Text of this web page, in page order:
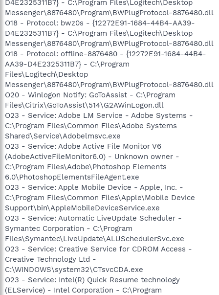
D4E2325311B7} - C:\Program Files\Logitech\Desktop
Messenger\8876480\Program\BWPlugProtocol-8876480.dll
O18 - Protocol: bwz0s - {12272E91-1684-44B4-AA39-
D4E2325311B7} - C:\Program Files\Logitech\Desktop
Messenger\8876480\Program\BWPlugProtocol-8876480.dll
O18 - Protocol: offline-8876480 - {12272E91-1684-44B4-
AA39-D4E2325311B7} - C:\Program
Files\Logitech\Desktop
Messenger\8876480\Program\BWPlugProtocol-8876480.dll
O20 - Winlogon Notify: GoToAssist - C:\Program
Files\Citrix\GoToAssist\514\G2AWinLogon.dll
O23 - Service: Adobe LM Service - Adobe Systems -
C:\Program Files\Common Files\Adobe Systems
Shared\Service\Adobelmsvc.exe
O23 - Service: Adobe Active File Monitor V6
(AdobeActiveFileMonitor6.0) - Unknown owner -
C:\Program Files\Adobe\Photoshop Elements
6.0\PhotoshopElementsFileAgent.exe
O23 - Service: Apple Mobile Device - Apple, Inc. -
C:\Program Files\Common Files\Apple\Mobile Device
Support\bin\AppleMobileDeviceService.exe
O23 - Service: Automatic LiveUpdate Scheduler -
Symantec Corporation - C:\Program
Files\Symantec\LiveUpdate\ALUSchedulerSvc.exe
O23 - Service: Creative Service for CDROM Access -
Creative Technology Ltd -
C:\WINDOWS\system32\CTsvcCDA.exe
O23 - Service: Intel(R) Quick Resume technology
(ELService) - Intel Corporation - C:\Program